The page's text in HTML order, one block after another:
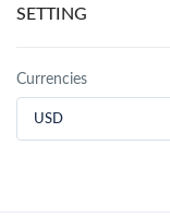
SETTING
Currencies
USD